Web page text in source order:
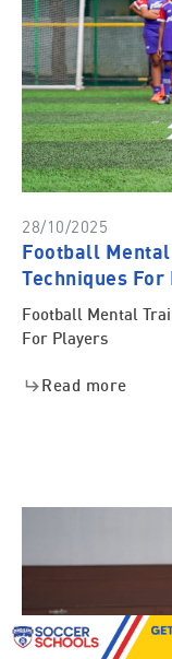
28/10/2025
Football
Techniques
Football Mental
For Players
Read more